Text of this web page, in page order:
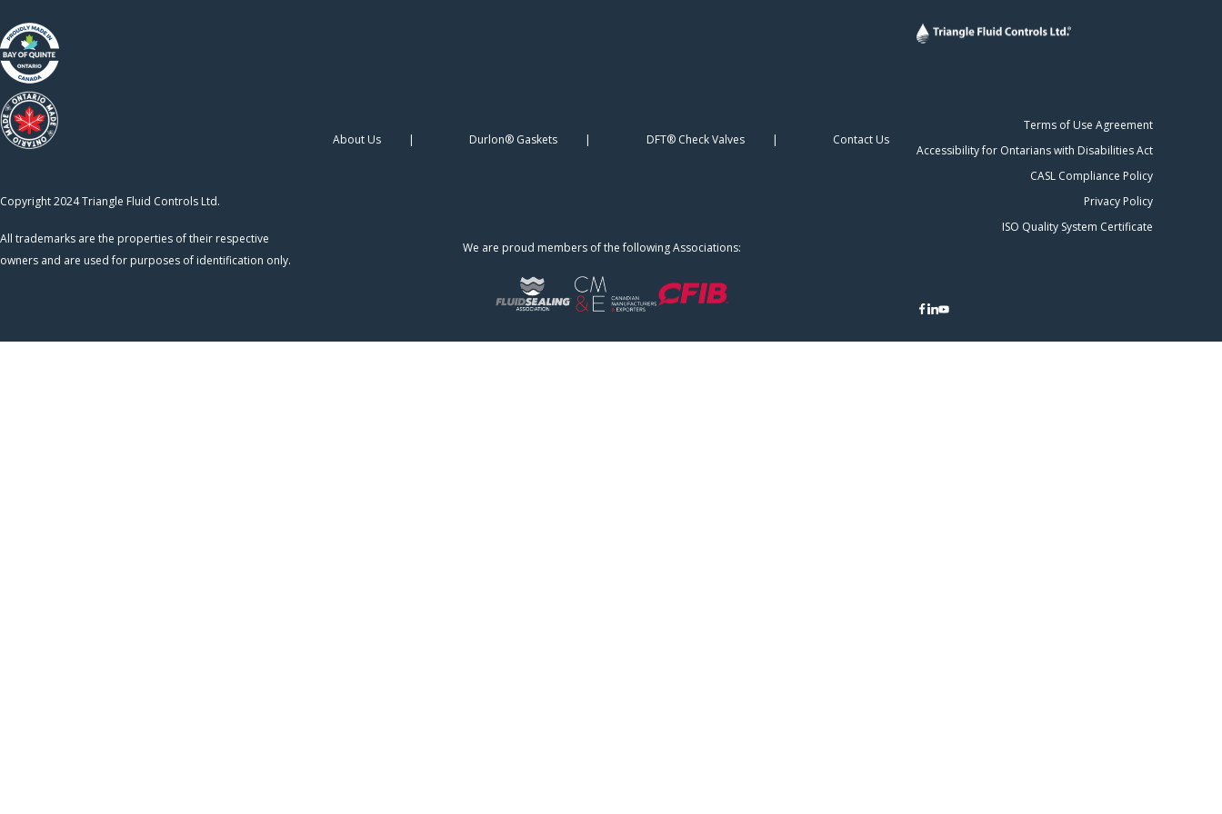
Copyright 2024 Triangle Fluid Controls Ltd.
All trademarks are the properties of their respective
owners and are used for purposes of identification only.
About Us Durlon® Gaskets DFT® Check Valves Contact Us
We are proud members of the following Associations:
Terms of Use Agreement
Accessibility for Ontarians with Disabilities Act
CASL Compliance Policy
Privacy Policy
ISO Quality System Certificate